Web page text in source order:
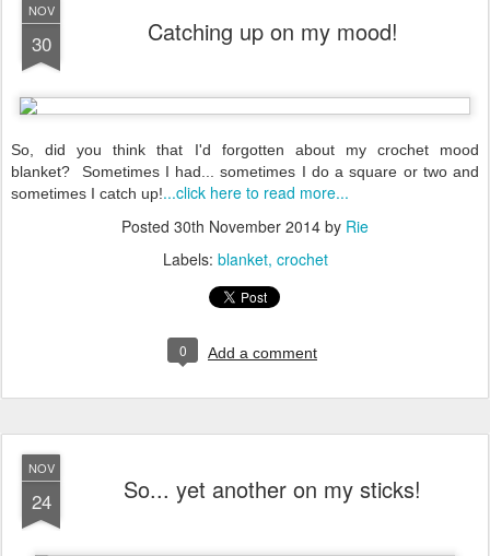
NOV
30 Catching up on my mood!
So, did you think that I'd forgotten about my crochet mood
blanket? Sometimes I had... sometimes I do a square or two and
sometimes I catch up!...click here to read more...
Posted 30th November 2014 by Rie
Labels: blanket crochet
0 Add a comment
NOV
24 So... yet another on my sticks!